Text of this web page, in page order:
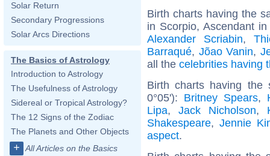
Solar Return
Secondary Progressions
Solar Arcs Directions
The Basics of Astrology
Introduction to Astrology
The Usefulness of Astrology
Sidereal or Tropical Astrology?
The 12 Signs of the Zodiac
The Planets and Other Objects
+ All Articles on the Basics
Birth charts having the
in Scorpio, Ascendant
Alexander Scriabin,
Barraqué, Jõao Vanin,
all the celebrities having
Birth charts having the
0°05'): Britney Spears,
Lipa,Jack Nicholson,
Shakespeare, Jennie
aspect.